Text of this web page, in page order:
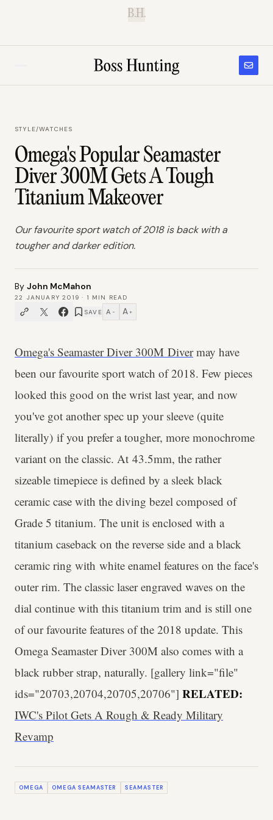
B.H.
STYLE/WATCHES
Omega's Popular Seamaster
Diver 300M Gets A Tough
Titanium Makeover
Our favourite sport watch of 2018 is back with a
tougher and darker edition.
By John McMahon
22 JANUARY 2019 · 1 MIN READ
SAVE A − A +
Omega's Seamaster Diver 300M Divermay have
been our favourite sport watch of 2018. Few pieces
looked this good on the wrist last year, and now
you've got another spec up your sleeve (quite
literally) if you prefer a tougher, more monochrome
variant on the classic. At 43.5mm, the rather
sizeable timepiece is defined by a sleek black
ceramic case with the diving bezel composed of
Grade 5 titanium. The unit is enclosed with a
titanium caseback on the reverse side and a black
ceramic ring with white enamel features on the face's
outer rim. The classic laser engraved waves on the
dial continue with this titanium trim and is still one
of our favourite features of the 2018 update. This
Omega Seamaster Diver 300M also comes with a
black rubber strap, naturally. [gallery link="file"
ids="20703,20704,20705,20706"] RELATED:
IWC's Pilot Gets A Rough & Ready Military
Revamp
OMEGA OMEGA SEAMASTER SEAMASTER